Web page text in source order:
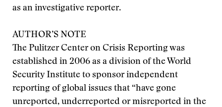
as an investigative reporter.
AUTHOR’S NOTE
The Pulitzer Center on Crisis Reporting was
established in 2006 as a division of the World
Security Institute to sponsor independent
reporting of global issues that “have gone
unreported, underreported or misreported in the